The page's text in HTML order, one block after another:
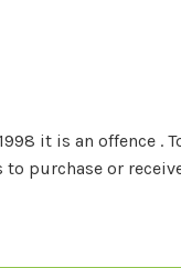
it is an offence .
to purchase or